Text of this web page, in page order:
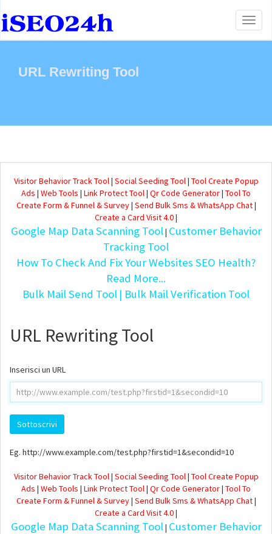
URL Rewriting Tool
Visitor Behavior Track Tool| Social Seeding Tool| Tool Create Popup
Ads | Web Tools | Link Protect Tool| Qr Code Generator| Tool To
Create Form & Funnel & Survey| Send Bulk Sms & WhatsApp Chat|
Create a Card Visit 4.0|
Google Map Data Scanning Tool| Customer Behavior
Tracking Tool
How To Check And Fix Your Websites SEO Health?
Read More...
Bulk Mail Send Tool | Bulk Mail Verification Tool
URL Rewriting Tool
Inserisci un URL
Eg. http://www.example.com/test.php?firstid=1&secondid=10
Visitor Behavior Track Tool| Social Seeding Tool| Tool Create Popup
Ads | Web Tools | Link Protect Tool| Qr Code Generator| Tool To
Create Form & Funnel & Survey| Send Bulk Sms & WhatsApp Chat|
Create a Card Visit 4.0|
Google Map Data Scanning Tool| Customer Behavior